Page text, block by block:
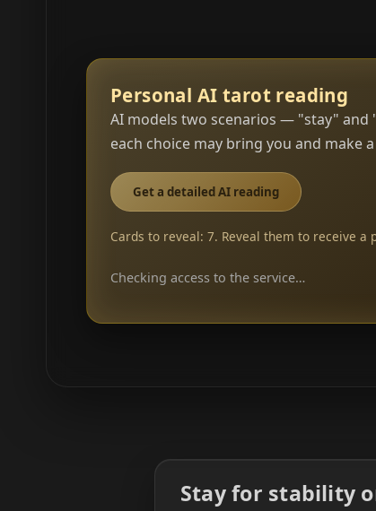
Personal AI tarot reading
AI models two scenarios — "stay" and
each choice may bring you and make
Get a detailed AI reading
Cards to reveal: 7. Reveal them to receive
Checking access to the service…
Stay for stability